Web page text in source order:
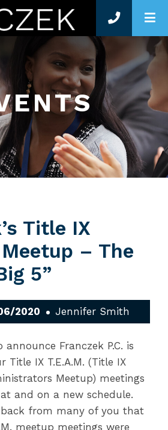
Title IX
– The
5”
2020 Jennifer Smith
Franczek P.C. is
Title IX T.E.A.M. (Title IX
Meetup) meetings
and on a new schedule.
from many of you that
meetup meetings were